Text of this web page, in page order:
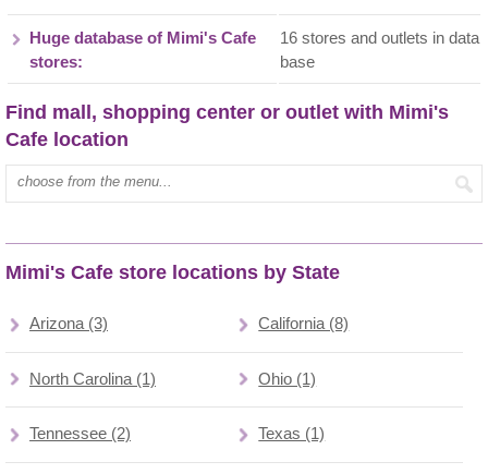
Huge database of Mimi's Cafe
stores:
16 stores and outlets in data
base
Find mall, shopping center or outlet with Mimi's
Cafe location
Type mall name:
Mimi's Cafe store locations by State
Arizona (3) California (8)
North Carolina (1) Ohio (1)
Tennessee (2) Texas (1)